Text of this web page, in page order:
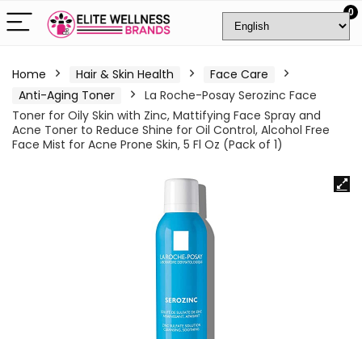
0
Home Hair & Skin Health
Face Care
Anti-Aging Toner
La Roche-Posay Serozinc Face
Toner for Oily Skin with Zinc, Mattifying Face Spray and
Acne Toner to Reduce Shine for Oil Control, Alcohol Free
Face Mist for Acne Prone Skin, 5 Fl Oz (Pack of 1)